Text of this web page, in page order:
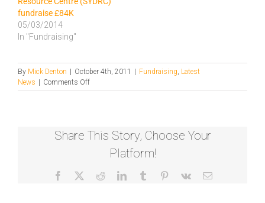
fundraise £84K
05/03/2014
In "Fundraising"
By Mick Denton October 4th, 2011 Fundraising, Latest
News
Comments Offon
Somali
Centre
fundraise
Share This Story, Choose Your
Platform!
Facebook RedditLinkedInTumblr Pinterest
Vk Email